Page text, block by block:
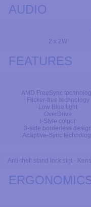
AUDIO
2 x 2W
FEATURES
AMD FreeSync
Flicker-free technology
Low Blue light
OverDrive
i-Style colour
3-side borderless design
Adaptive-Sync
Anti-theft stand lock slot -